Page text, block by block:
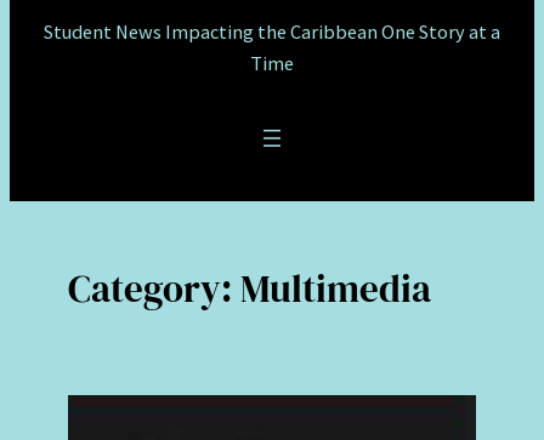
Student News Impacting the Caribbean One Story at a
Time
Category:Multimedia